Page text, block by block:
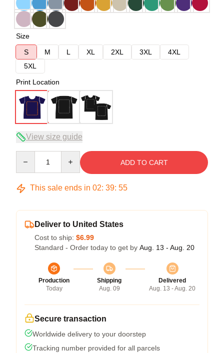
Size
S
M L XL 2XL 3XL
4XL
5XL
Print Location
View size guide
ADD TO CART
This sale ends in 02: 39: 54
Deliver to United States
Cost to ship: $6.99
Standard - Order today to get by Aug. 13 - Aug. 20
Production
Today
Shipping
Aug. 09
Delivered
Aug. 13 - Aug. 20
Secure transaction
Worldwide delivery to your doorstep
Tracking number provided for all parcels